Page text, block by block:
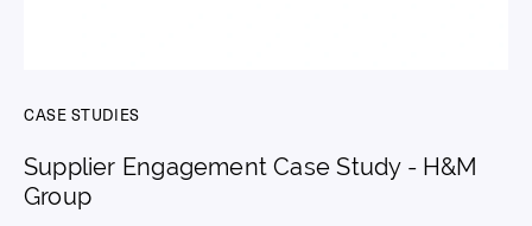
CASE STUDIES
Supplier Engagement Case Study - H&M
Group